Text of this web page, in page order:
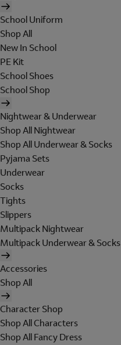
School Uniform
Shop All
New In School
PE Kit
School Shoes
School Shop
Nightwear & Underwear
Shop All Nightwear
Shop All Underwear & Socks
Pyjama Sets
Underwear
Socks
Tights
Slippers
Multipack Nightwear
Multipack Underwear & Socks
Accessories
Shop All
Character Shop
Shop All Characters
Shop All Fancy Dress